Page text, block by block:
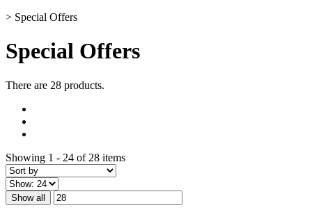
> Special Offers
Special Offers
There are 28 products.
Showing 1 - 24 of 28 items
Show all